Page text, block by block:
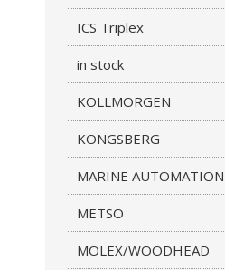
ICS Triplex
in stock
KOLLMORGEN
KONGSBERG
MARINE AUTOMATION
METSO
MOLEX/WOODHEAD